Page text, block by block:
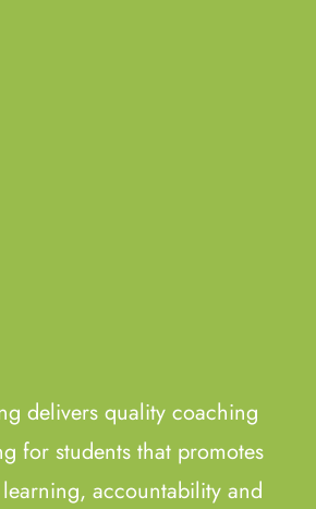
delivers quality coaching
for students that promotes
accountability and